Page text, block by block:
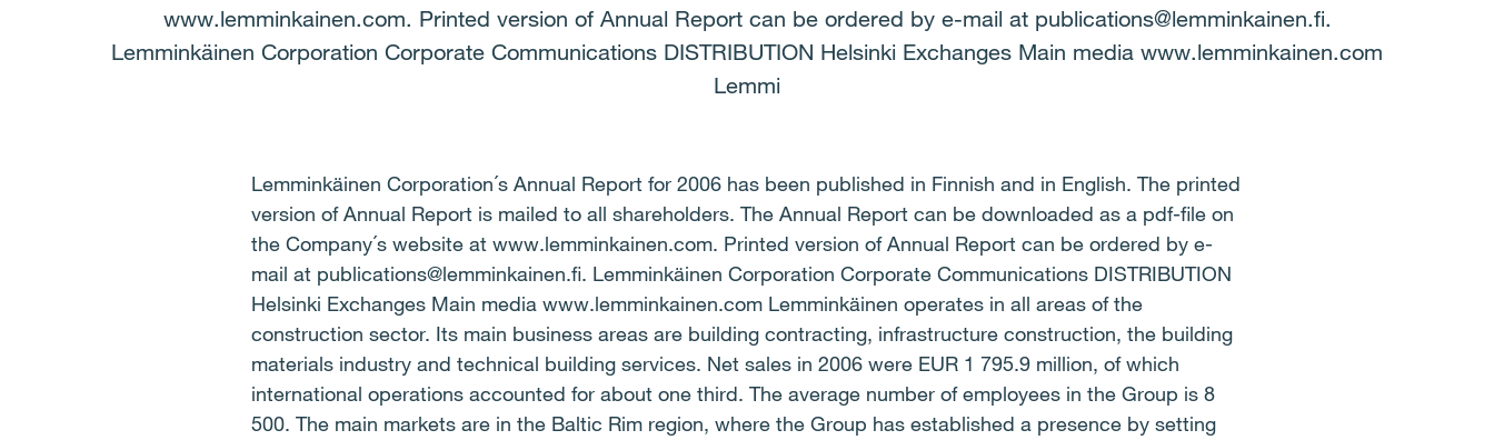
www.lemminkainen.com. Printed version of Annual Report can be ordered by e-mail at publications@lemminkainen.fi.
Lemminkäinen Corporation Corporate Communications DISTRIBUTION Helsinki Exchanges Main media www.lemminkainen.com
Lemmi
Lemminkäinen Corporation´s Annual Report for 2006 has been published in Finnish and in English. The printed
version of Annual Report is mailed to all shareholders. The Annual Report can be downloaded as a pdf-file on
the Company´s website at www.lemminkainen.com. Printed version of Annual Report can be ordered by e-
mail at publications@lemminkainen.fi. Lemminkäinen Corporation Corporate Communications DISTRIBUTION
Helsinki Exchanges Main media www.lemminkainen.com Lemminkäinen operates in all areas of the
construction sector. Its main business areas are building contracting, infrastructure construction, the building
materials industry and technical building services. Net sales in 2006 were EUR 1 795.9 million, of which
international operations accounted for about one third. The average number of employees in the Group is 8
500. The main markets are in the Baltic Rim region, where the Group has established a presence by setting